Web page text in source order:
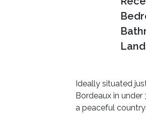
Ideally situated
Bordeaux in
a peaceful